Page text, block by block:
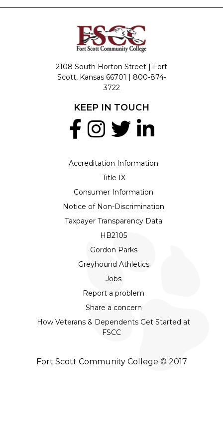
2108 South Horton Street | Fort
Scott, Kansas 66701 | 800-874-
3722
Accreditation Information
Title IX
Consumer Information
Notice of Non-Discrimination
Taxpayer Transparency Data
HB2105
Gordon Parks
Greyhound Athletics
Jobs
Report a problem
Share a concern
How Veterans & Dependents Get Started at
FSCC
KEEP IN TOUCH
Fort Scott Community College © 2017